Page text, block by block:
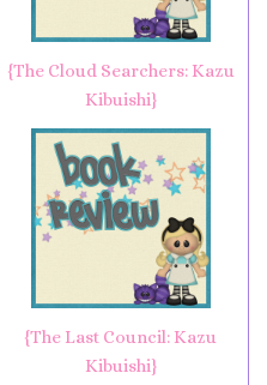
{The Cloud Searchers: Kazu
Kibuishi}
{The Last Council: Kazu
Kibuishi}